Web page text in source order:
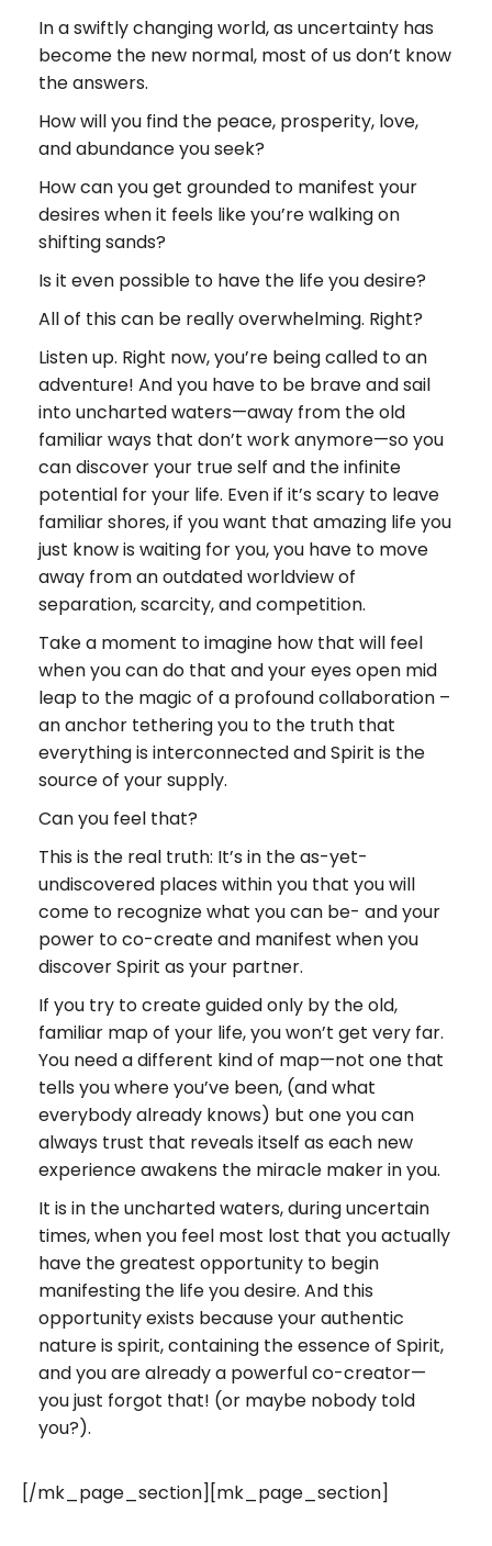
In a swiftly changing world, as uncertainty has
become the new normal, most of us don’t know
the answers.
How will you find the peace, prosperity, love,
and abundance you seek?
How can you get grounded to manifest your
desires when it feels like you’re walking on
shifting sands?
Is it even possible to have the life you desire?
All of this can be really overwhelming. Right?
Listen up. Right now, you’re being called to an
adventure! And you have to be brave and sail
into uncharted waters—away from the old
familiar ways that don’t work anymore—so you
can discover your true self and the infinite
potential for your life. Even if it’s scary to leave
familiar shores, if you want that amazing life you
just know is waiting for you, you have to move
away from an outdated worldview of
separation, scarcity, and competition.
Take a moment to imagine how that will feel
when you can do that and your eyes open mid
leap to the magic of a profound collaboration –
an anchor tethering you to the truth that
everything is interconnected and Spirit is the
source of your supply.
Can you feel that?
This is the real truth: It’s in the as-yet-
undiscovered places within you that you will
come to recognize what you can be- and your
power to co-create and manifest when you
discover Spirit as your partner.
If you try to create guided only by the old,
familiar map of your life, you won’t get very far.
You need a different kind of map—not one that
tells you where you’ve been, (and what
everybody already knows) but one you can
always trust that reveals itself as each new
experience awakens the miracle maker in you.
It is in the uncharted waters, during uncertain
times, when you feel most lost that you actually
have the greatest opportunity to begin
manifesting the life you desire. And this
opportunity exists because your authentic
nature is spirit, containing the essence of Spirit,
and you are already a powerful co-creator—
you just forgot that! (or maybe nobody told
you?).
[/mk_page_section][mk_page_section]